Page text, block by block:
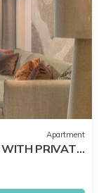
Apartment
PRIVATE